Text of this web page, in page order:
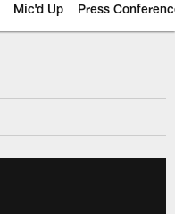
Mic'd Up Press